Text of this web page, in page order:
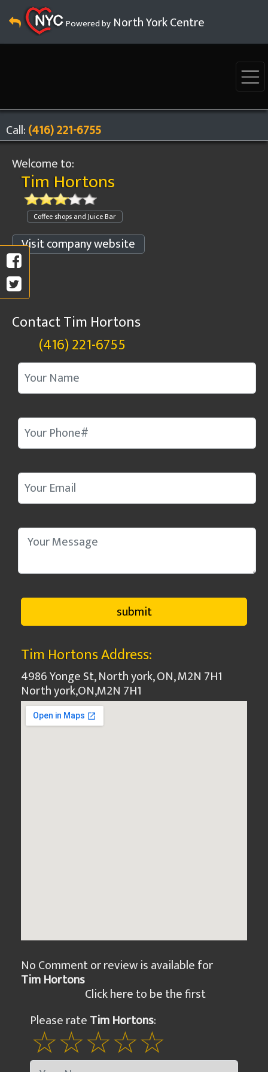
Powered by North York Centre
Call:(416) 221-6755
Welcome to:
Tim Hortons
Coffee shops and Juice Bar
Visit company website
Contact Tim Hortons
(416) 221-6755
Tim Hortons Address:
4986 Yonge St, North york, ON, M2N 7H1
North york,ON,M2N 7H1
No Comment or review is available for
Tim Hortons
Click here to be the first
Please rateTim Hortons: